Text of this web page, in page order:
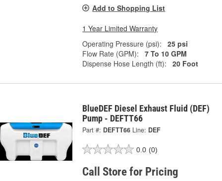
Add to Shopping List
1 Year Limited Warranty
Operating Pressure (psi):
25 psi
Flow Rate (GPM):
7 To 10 GPM
Dispense Hose Length (ft):
20 Foot
BlueDEF Diesel Exhaust Fluid (DEF)
Pump - DEFTT66
Part #: DEFTT66 Line: DEF
0.0 (0)
Call Store for Pricing